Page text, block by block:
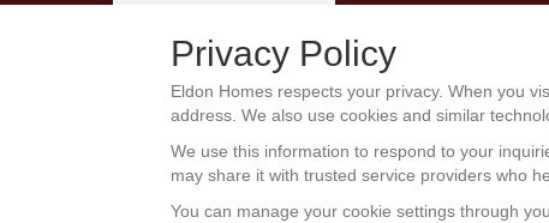
Privacy Policy
Eldon Homes respects your privacy. When you
address. We also use cookies and similar
We use this information to respond to your
may share it with trusted service providers who
You can manage your cookie settings through